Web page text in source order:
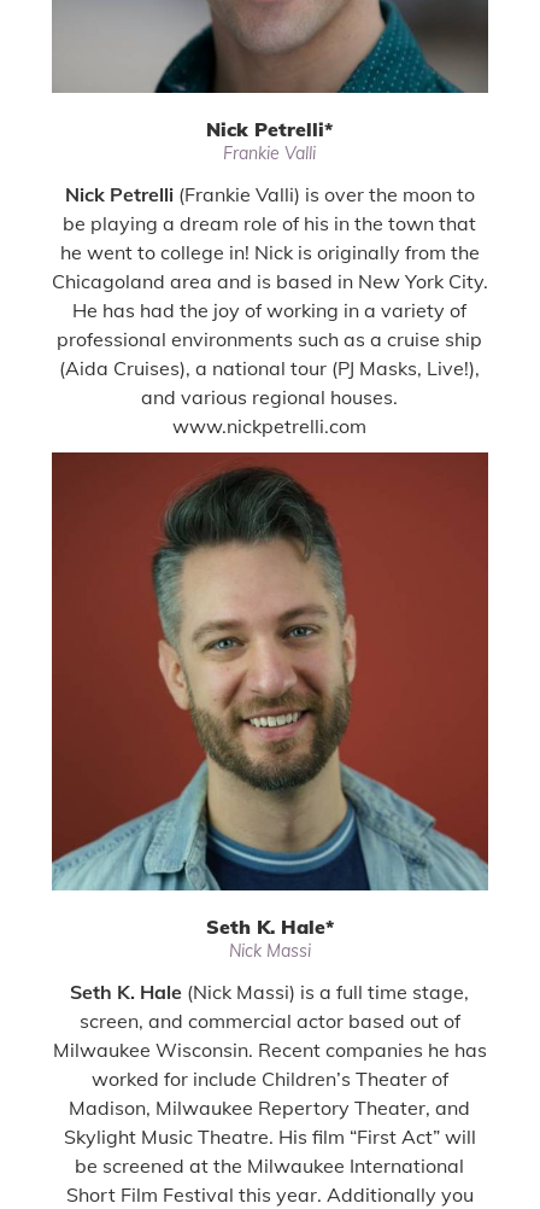
Nick Petrelli*
Frankie Valli
Nick Petrelli (Frankie Valli) is over the moon to
be playing a dream role of his in the town that
he went to college in! Nick is originally from the
Chicagoland area and is based in New York City.
He has had the joy of working in a variety of
professional environments such as a cruise ship
(Aida Cruises), a national tour (PJ Masks, Live!),
and various regional houses.
www.nickpetrelli.com
Seth K. Hale*
Nick Massi
Seth K. Hale (Nick Massi) is a full time stage,
screen, and commercial actor based out of
Milwaukee Wisconsin. Recent companies he has
worked for include Children’s Theater of
Madison, Milwaukee Repertory Theater, and
Skylight Music Theatre. His film “First Act” will
be screened at the Milwaukee International
Short Film Festival this year. Additionally you